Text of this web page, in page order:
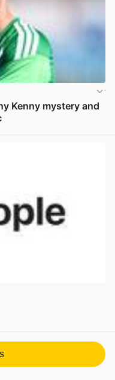
Kenny mystery and